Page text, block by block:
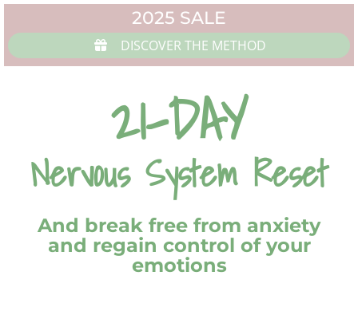
2025 SALE
DISCOVER THE METHOD
21-DAY
Nervous System Reset
And break free from anxiety
and regain control of your
emotions